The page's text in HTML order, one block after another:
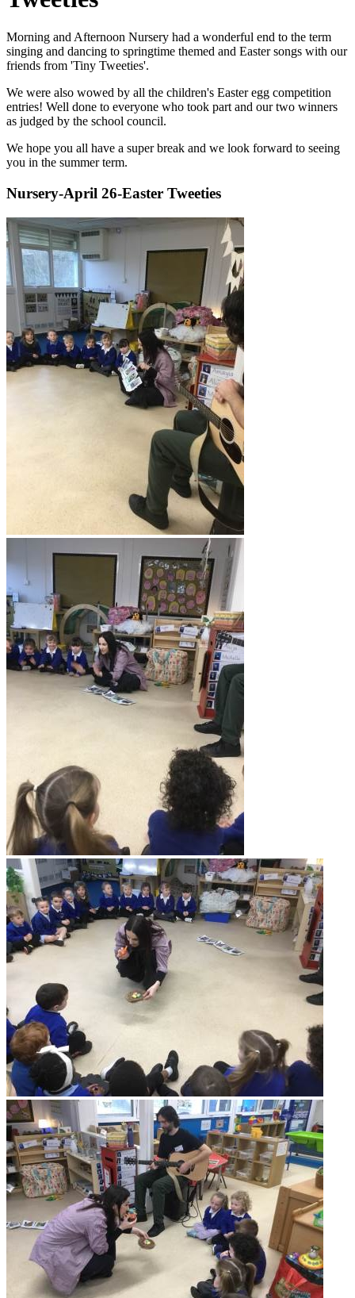
Morning and Afternoon Nursery had a wonderful end to the term
singing and dancing to springtime themed and Easter songs with our
friends from 'Tiny Tweeties'.
We were also wowed by all the children's Easter egg competition
entries! Well done to everyone who took part and our two winners
as judged by the school council.
We hope you all have a super break and we look forward to seeing
you in the summer term.
Nursery-April 26-Easter Tweeties